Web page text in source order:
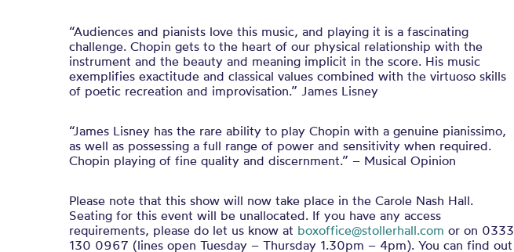
“Audiences and pianists love this music, and playing it is a fascinating
challenge. Chopin gets to the heart of our physical relationship with the
instrument and the beauty and meaning implicit in the score. His music
exemplifies exactitude and classical values combined with the virtuoso skills
of poetic recreation and improvisation.” James Lisney
“James Lisney has the rare ability to play Chopin with a genuine pianissimo,
as well as possessing a full range of power and sensitivity when required.
Chopin playing of fine quality and discernment.” – Musical Opinion
Please note that this show will now take place in the Carole Nash Hall.
Seating for this event will be unallocated. If you have any access
requirements, please do let us know at boxoffice@stollerhall.com or on 0333
130 0967 (lines open Tuesday – Thursday 1.30pm – 4pm). You can find out